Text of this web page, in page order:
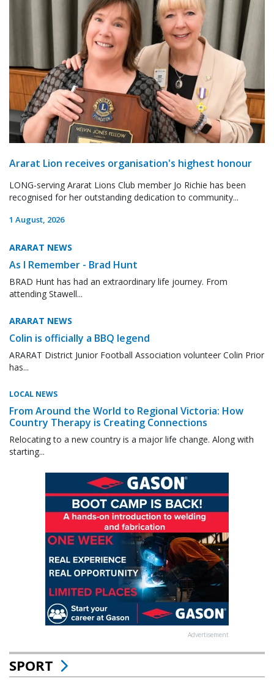
Ararat Lion receives organisation's highest honour
LONG-serving Ararat Lions Club member Jo Richie has been
recognised for her outstanding dedication to community...
1 August, 2026
ARARAT NEWS
As I Remember - Brad Hunt
BRAD Hunt has had an extraordinary life journey. From
attending Stawell...
ARARAT NEWS
Colin is officially a BBQ legend
ARARAT District Junior Football Association volunteer Colin Prior
has...
LOCAL NEWS
From Around the World to Regional Victoria: How
Country Therapy is Creating Connections
Relocating to a new country is a major life change. Along with
starting...
Advertisement
SPORT